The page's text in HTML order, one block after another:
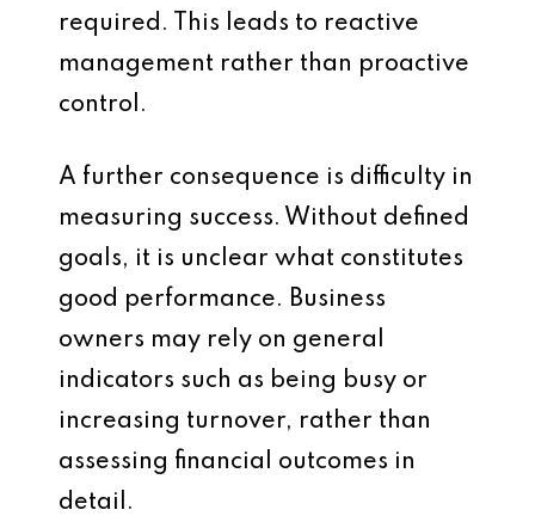
required. This leads to reactive
management rather than proactive
control.
A further consequence is difficulty in
measuring success. Without defined
goals, it is unclear what constitutes
good performance. Business
owners may rely on general
indicators such as being busy or
increasing turnover, rather than
assessing financial outcomes in
detail.